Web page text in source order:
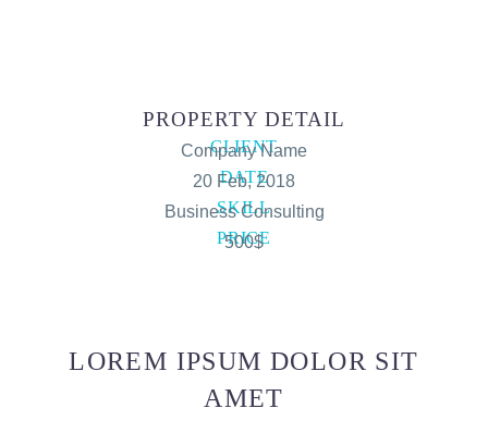
PROPERTY DETAIL
CLIENT
Company Name
DATE
20 Feb, 2018
SKILL
Business Consulting
PRICE
500$
LOREM IPSUM DOLOR SIT
AMET